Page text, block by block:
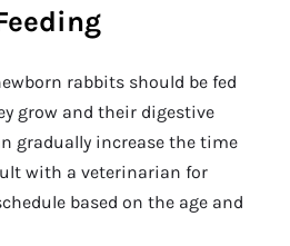
rabbits should be fed
grow and their digestive
gradually increase the time
with a veterinarian for
based on the age and